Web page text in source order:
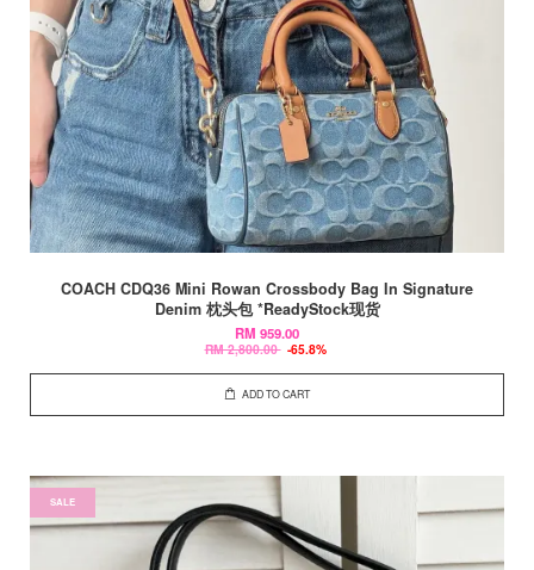
COACH CDQ36 Mini Rowan Crossbody Bag In Signature
Denim 枕头包 *ReadyStock现货
RM 959.00
RM 2,800.00 -65.8%
ADD TO CART
SALE